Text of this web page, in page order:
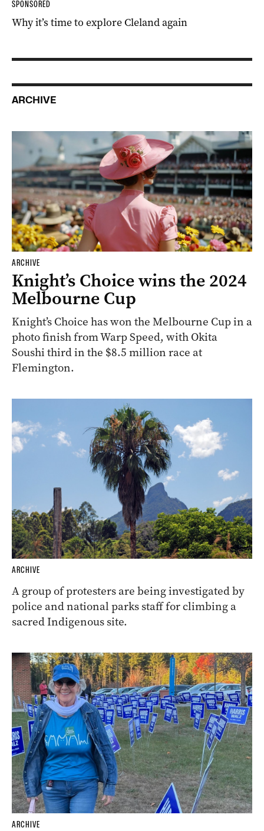
SPONSORED
Why it’s time to explore Cleland again
ARCHIVE
ARCHIVE
Knight’s Choice wins the 2024
Melbourne Cup
Knight’s Choice has won the Melbourne Cup in a
photo finish from Warp Speed, with Okita
Soushi third in the $8.5 million race at
Flemington.
ARCHIVE
A group of protesters are being investigated by
police and national parks staff for climbing a
sacred Indigenous site.
ARCHIVE